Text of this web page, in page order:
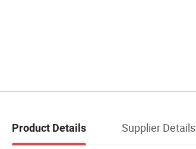
Product Details Supplier Details